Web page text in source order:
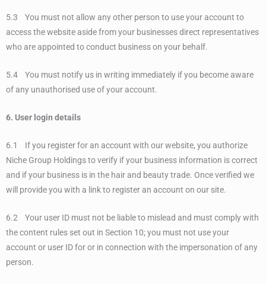
5.3 You must not allow any other person to use your account to
access the website aside from your businesses direct representatives
who are appointed to conduct business on your behalf.
5.4 You must notify us in writing immediately if you become aware
of any unauthorised use of your account.
6. User login details
6.1 If you register for an account with our website, you authorize
Niche Group Holdings to verify if your business information is correct
and if your business is in the hair and beauty trade. Once verified we
will provide you with a link to register an account on our site.
6.2 Your user ID must not be liable to mislead and must comply with
the content rules set out in Section 10; you must not use your
account or user ID for or in connection with the impersonation of any
person.